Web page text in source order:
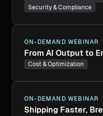
Security & Compliance
ON-DEMAND WEBINAR
From AI Output to
Cost & Optimization
ON-DEMAND WEBINAR
Shipping Faster,